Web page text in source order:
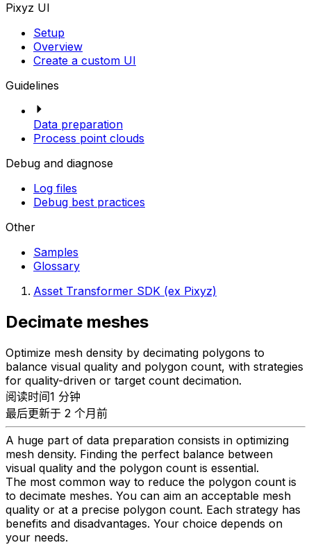
Pixyz UI
Setup
Overview
Create a custom UI
Guidelines
Data preparation
Process point clouds
Debug and diagnose
Log files
Debug best practices
Other
Samples
Glossary
Asset Transformer SDK (ex Pixyz)
Decimate meshes
Optimize mesh density by decimating polygons to
balance visual quality and polygon count, with strategies
for quality-driven or target count decimation.
阅读时间1 分钟
最后更新于 2 个月前
A huge part of data preparation consists in optimizing
mesh density. Finding the perfect balance between
visual quality and the polygon count is essential.
The most common way to reduce the polygon count is
to decimate meshes. You can aim an acceptable mesh
quality or at a precise polygon count. Each strategy has
benefits and disadvantages. Your choice depends on
your needs.